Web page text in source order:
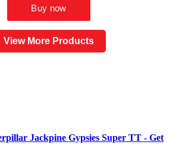
View More Products
Jackpine Gypsies Super TT - Get